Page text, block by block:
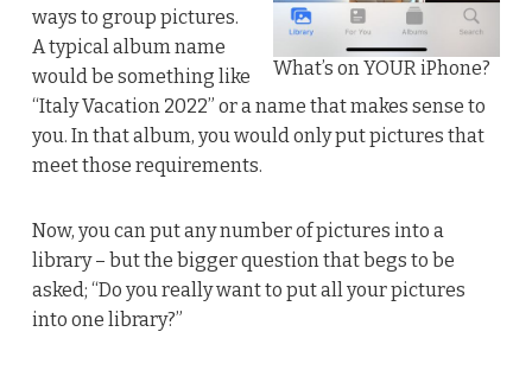
What’s on YOUR iPhone?
ways to group pictures.
A typical album name
would be something like
“Italy Vacation 2022” or a name that makes sense to
you. In that album, you would only put pictures that
meet those requirements.
Now, you can put any number of pictures into a
library – but the bigger question that begs to be
asked; “Do you really want to put all your pictures
into one library?”